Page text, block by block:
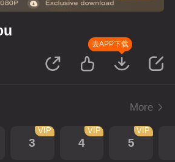
去APP下载
More
3
VIP
4
VIP
5
VIP